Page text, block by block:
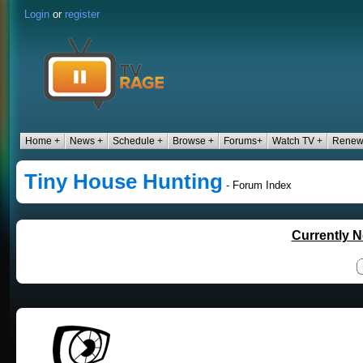
Login or register
Home + News + Schedule + Browse + Forums+ Watch TV +
Tiny House Hunting - Forum Index
Currently